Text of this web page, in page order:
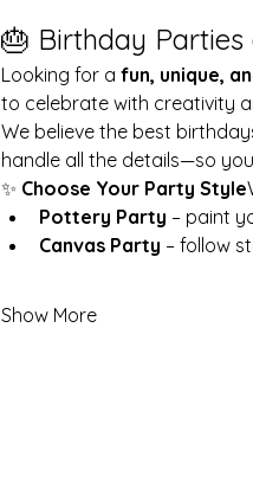
🎂 Birthday
Looking for a fun, unique,
to celebrate with creativity
We believe the best
handle all the details—so
✨ Choose Your Party Style
Pottery Party – paint
Canvas Party – follow
Show More